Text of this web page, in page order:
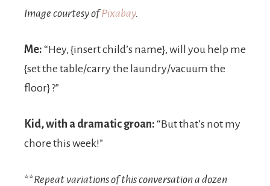
Image courtesy ofPixabay.
Me: “Hey, {insert child’s name}, will you help me
{set the table/carry the laundry/vacuum the
floor} ?”
Kid, with a dramatic groan: “But that’s not my
chore this week!”
**Repeat variations of this conversation a dozen